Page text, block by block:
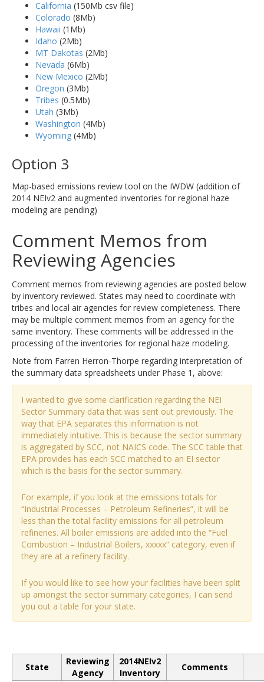
California (150Mb csv file)
Colorado (8Mb)
Hawaii (1Mb)
Idaho (2Mb)
MT Dakotas (2Mb)
Nevada (6Mb)
New Mexico (2Mb)
Oregon (3Mb)
Tribes (0.5Mb)
Utah (3Mb)
Washington (4Mb)
Wyoming (4Mb)
Option 3
Map-based emissions review tool on the IWDW (addition of
2014 NEIv2 and augmented inventories for regional haze
modeling are pending)
Comment Memos from
Reviewing Agencies
Comment memos from reviewing agencies are posted below
by inventory reviewed. States may need to coordinate with
tribes and local air agencies for review completeness. There
may be multiple comment memos from an agency for the
same inventory. These comments will be addressed in the
processing of the inventories for regional haze modeling.
Note from Farren Herron-Thorpe regarding interpretation of
the summary data spreadsheets under Phase 1, above:
I wanted to give some clarification regarding the NEI
Sector Summary data that was sent out previously. The
way that EPA separates this information is not
immediately intuitive. This is because the sector summary
is aggregated by SCC, not NAICS code. The SCC table that
EPA provides has each SCC matched to an EI sector
which is the basis for the sector summary.
For example, if you look at the emissions totals for
“Industrial Processes – Petroleum Refineries”, it will be
less than the total facility emissions for all petroleum
refineries. All boiler emissions are added into the “Fuel
Combustion – Industrial Boilers, xxxxx” category, even if
they are at a refinery facility.
If you would like to see how your facilities have been split
up amongst the sector summary categories, I can send
you out a table for your state.
State
Reviewing
Agency
2014NEIv2
Inventory
Comments